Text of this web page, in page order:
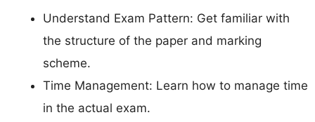
Understand Exam Pattern: Get familiar with
the structure of the paper and marking
scheme.
Time Management: Learn how to manage time
in the actual exam.